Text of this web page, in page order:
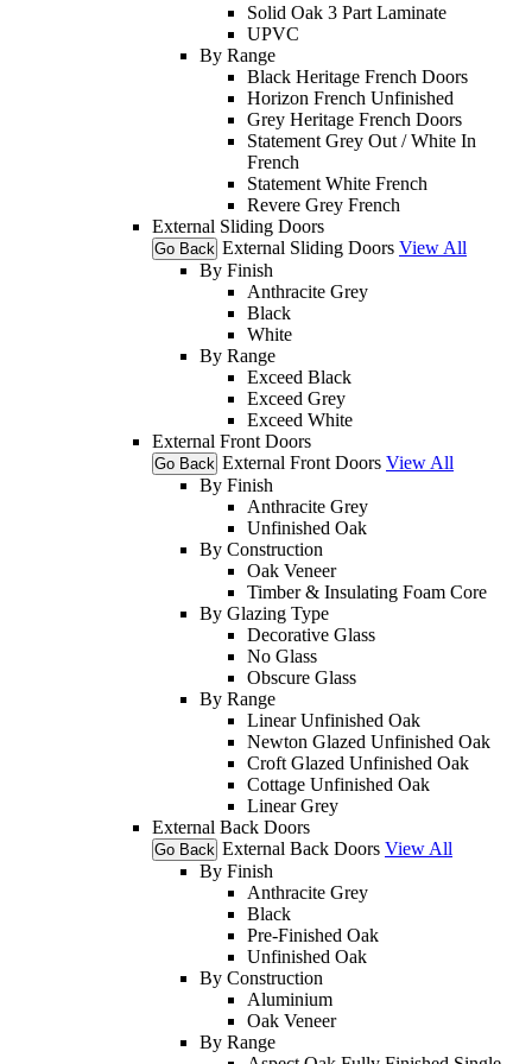
Solid Oak 3 Part Laminate
UPVC
By Range
Black Heritage French Doors
Horizon French Unfinished
Grey Heritage French Doors
Statement Grey Out / White In
French
Statement White French
Revere Grey French
External Sliding Doors
Go Back External Sliding Doors View All
By Finish
Anthracite Grey
Black
White
By Range
Exceed Black
Exceed Grey
Exceed White
External Front Doors
Go Back External Front Doors View All
By Finish
Anthracite Grey
Unfinished Oak
By Construction
Oak Veneer
Timber & Insulating Foam Core
By Glazing Type
Decorative Glass
No Glass
Obscure Glass
By Range
Linear Unfinished Oak
Newton Glazed Unfinished Oak
Croft Glazed Unfinished Oak
Cottage Unfinished Oak
Linear Grey
External Back Doors
Go Back External Back Doors View All
By Finish
Anthracite Grey
Black
Pre-Finished Oak
Unfinished Oak
By Construction
Aluminium
Oak Veneer
By Range